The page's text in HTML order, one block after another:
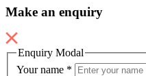
Make an enquiry
Enquiry Modal
Your name *